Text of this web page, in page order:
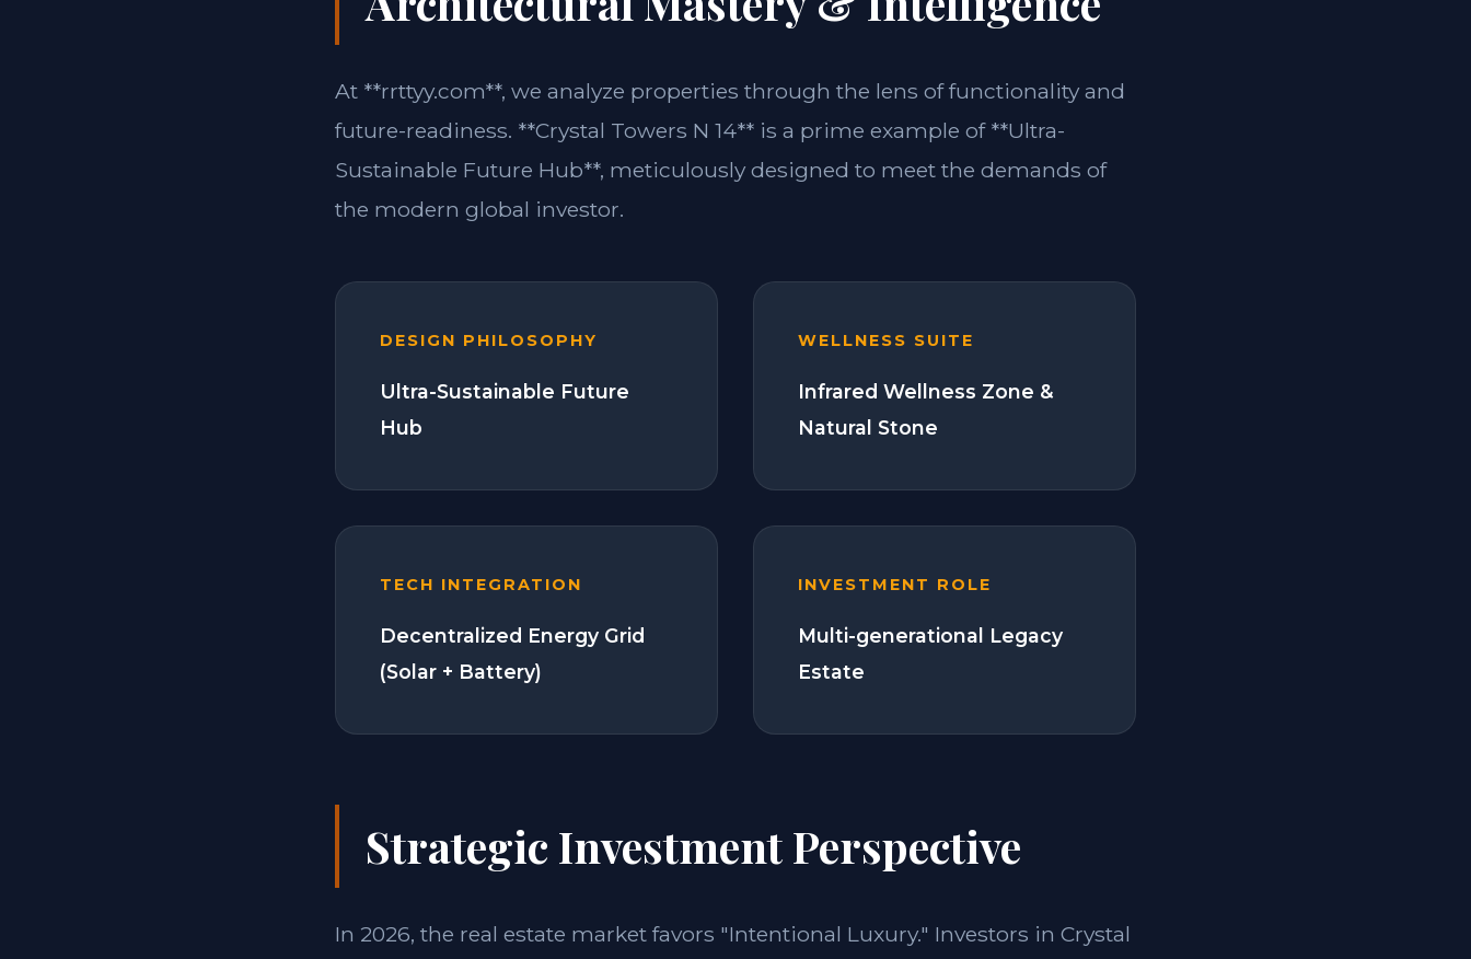
At **rrttyy.com**, we analyze properties through the lens of functionality and
future-readiness. **Crystal Towers N 14** is a prime example of **Ultra-
Sustainable Future Hub**, meticulously designed to meet the demands of
the modern global investor.
DESIGN PHILOSOPHY
Ultra-Sustainable Future
Hub
WELLNESS SUITE
Infrared Wellness Zone &
Natural Stone
TECH INTEGRATION
Decentralized Energy Grid
(Solar + Battery)
INVESTMENT ROLE
Multi-generational Legacy
Estate
Strategic Investment Perspective
In 2026, the real estate market favors "Intentional Luxury." Investors in Crystal